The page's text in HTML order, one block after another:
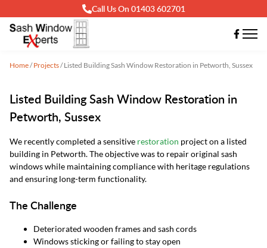
Call Us On 01403 602701
Home/Projects/Listed Building Sash Window Restoration in Petworth, Sussex
Listed Building Sash Window Restoration in
Petworth, Sussex
We recently completed a sensitive restoration project on a listed
building in Petworth. The objective was to repair original sash
windows while maintaining compliance with heritage regulations
and ensuring long-term functionality.
The Challenge
Deteriorated wooden frames and sash cords
Windows sticking or failing to stay open